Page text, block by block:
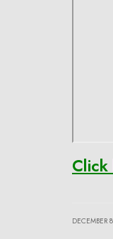
DECEMBER